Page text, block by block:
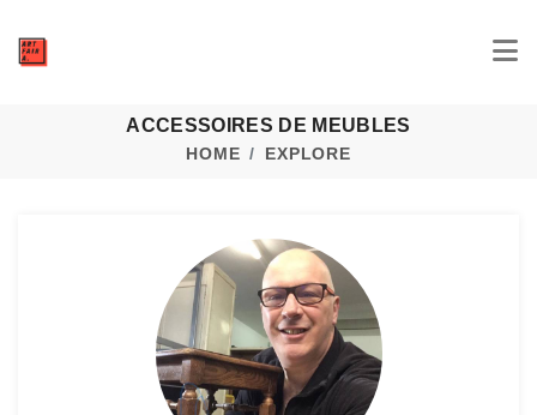
ACCESSOIRES DE MEUBLES
HOME EXPLORE